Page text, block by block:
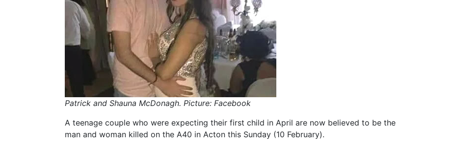
Patrick and Shauna McDonagh. Picture: Facebook
A teenage couple who were expecting their first child in April are now believed to be the
man and woman killed on the A40 in Acton this Sunday (10 February).